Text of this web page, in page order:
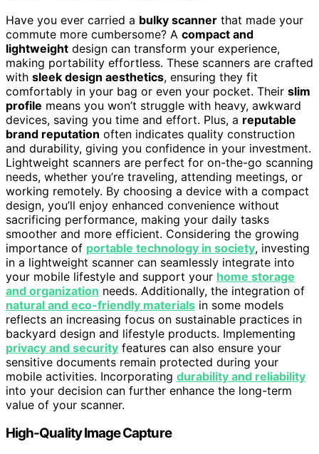
Have you ever carried a bulky scanner that made your
commute more cumbersome? A compact and
lightweight design can transform your experience,
making portability effortless. These scanners are crafted
with sleek design aesthetics, ensuring they fit
comfortably in your bag or even your pocket. Their slim
profile means you won’t struggle with heavy, awkward
devices, saving you time and effort. Plus, a reputable
brand reputation often indicates quality construction
and durability, giving you confidence in your investment.
Lightweight scanners are perfect for on-the-go scanning
needs, whether you’re traveling, attending meetings, or
working remotely. By choosing a device with a compact
design, you’ll enjoy enhanced convenience without
sacrificing performance, making your daily tasks
smoother and more efficient. Considering the growing
importance of portable technology in society, investing
in a lightweight scanner can seamlessly integrate into
your mobile lifestyle and support your home storage
and organization needs. Additionally, the integration of
natural and eco-friendly materials in some models
reflects an increasing focus on sustainable practices in
backyard design and lifestyle products. Implementing
privacy and security features can also ensure your
sensitive documents remain protected during your
mobile activities. Incorporating durability and reliability
into your decision can further enhance the long-term
value of your scanner.
High-Quality Image Capture